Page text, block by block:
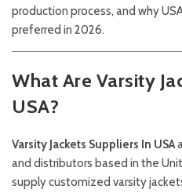
production process, and why
preferred in 2026.
What Are Varsity
USA?
Varsity Jackets Suppliers In USA
and distributors based in the
supply customized varsity